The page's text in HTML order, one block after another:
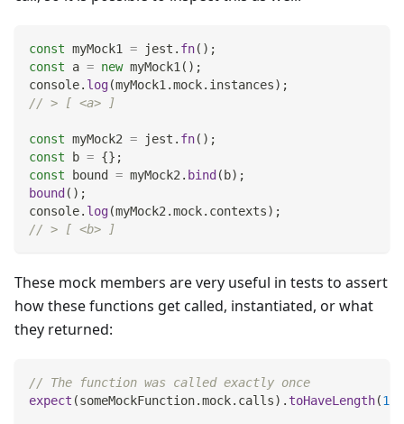
const myMock1 = jest . fn( ) ;
const a = new myMock1( ) ;
console. log(myMock1.mock. instances) ;
// > [ <a> ]
const myMock2 = jest . fn( ) ;
const b = {} ;
const bound = myMock2. bind ( b) ;
bound ( ) ;
console. log(myMock2.mock. contexts) ;
// > [ <b> ]
These mock members are very useful in tests to assert
how these functions get called, instantiated, or what
they returned:
// The function was called exactly once
expect (someMockFunction.mock. calls) . toHaveLength(1